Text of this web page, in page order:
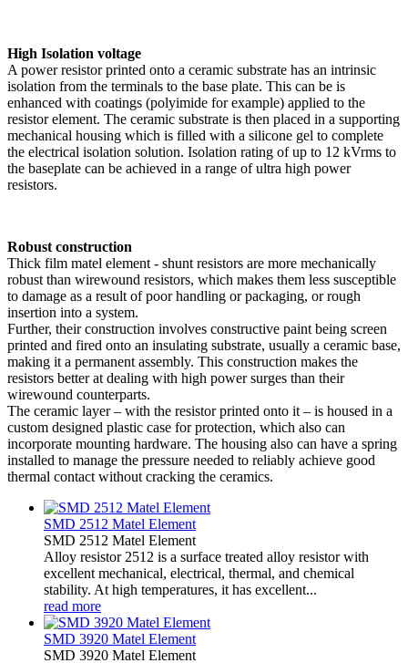
High Isolation voltage
A power resistor printed onto a ceramic substrate has an intrinsic
isolation from the terminals to the base plate. This can be is
enhanced with coatings (polyimide for example) applied to the
resistor element. The ceramic substrate is then placed in a supporting
mechanical housing which is filled with a silicone gel to complete
the electrical isolation solution. Isolation rating of up to 12 kVrms to
the baseplate can be achieved in a range of ultra high power
resistors.
Robust construction
Thick film matel element - shunt resistors are more mechanically
robust than wirewound resistors, which makes them less susceptible
to damage as a result of poor handling or packaging, or rough
insertion into a system.
Further, their construction involves constructive paint being screen
printed and fired onto an insulating substrate, usually a ceramic base,
making it a permanent assembly. This construction makes the
resistors better at dealing with high power surges than their
wirewound counterparts.
The ceramic layer – with the resistor printed onto it – is housed in a
custom designed plastic case for protection, which also can
incorporate mounting hardware. The housing also can have a spring
installed to manage the pressure needed to reliably achieve good
thermal contact without cracking the ceramics.
SMD 2512 Matel Element
SMD 2512 Matel Element
Alloy resistor 2512 is a surface treated alloy resistor with
excellent mechanical, electrical, thermal, and chemical
stability. At high temperatures, it has excellent...
read more
SMD 3920 Matel Element
SMD 3920 Matel Element